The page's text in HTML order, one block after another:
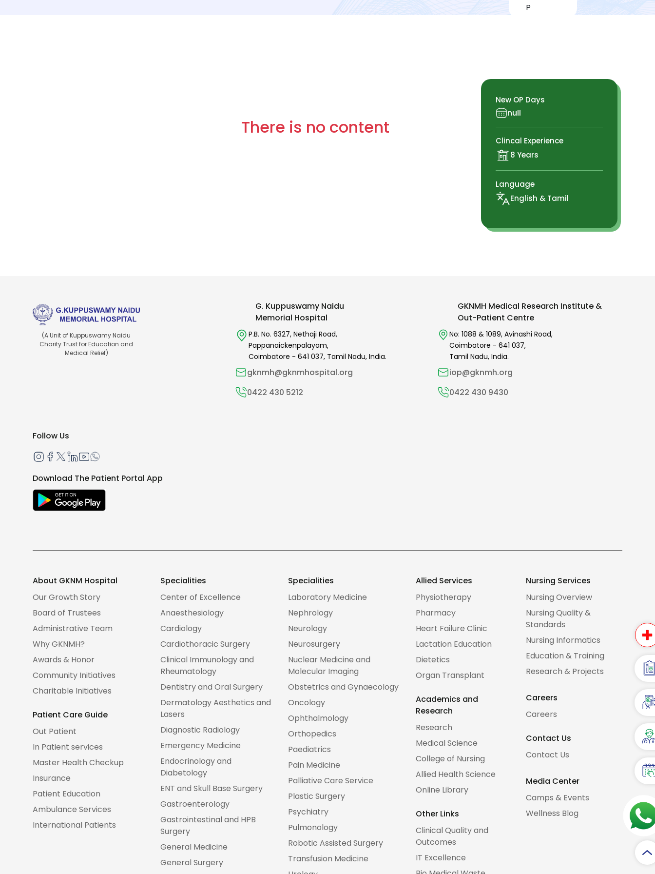
There is no content
New OP Days
null
Clincal Experience
8 Years
Language
English & Tamil
(A Unit of Kuppuswamy Naidu
Charity Trust for Education and
Medical Relief)
G. Kuppuswamy Naidu
Memorial Hospital
P.B. No. 6327, Nethaji Road,
Pappanaickenpalayam,
Coimbatore - 641 037, Tamil Nadu, India.
gknmh@gknmhospital.org
0422 430 5212
GKNMH Medical Research Institute &
Out-Patient Centre
No: 1088 & 1089,Avinashi Road,
Coimbatore - 641 037,
Tamil Nadu, India.
iop@gknmh.org
0422 430 9430
Follow Us
Download The Patient Portal App
About GKNM Hospital
Our Growth Story
Board of Trustees
Administrative Team
Why GKNMH?
Awards & Honor
Community Initiatives
Charitable Initiatives
Patient Care Guide
Out Patient
In Patient services
Master Health Checkup
Insurance
Patient Education
Ambulance Services
International Patients
Specialities
Center of Excellence
Anaesthesiology
Cardiology
Cardiothoracic Surgery
Clinical Immunology and
Rheumatology
Dentistry and Oral Surgery
Dermatology Aesthetics and
Lasers
Diagnostic Radiology
Emergency Medicine
Endocrinology and
Diabetology
ENT and Skull Base Surgery
Gastroenterology
Gastrointestinal and HPB
Surgery
General Medicine
General Surgery
Specialities
Laboratory Medicine
Nephrology
Neurology
Neurosurgery
Nuclear Medicine and
Molecular Imaging
Obstetrics and Gynaecology
Oncology
Ophthalmology
Orthopedics
Paediatrics
Pain Medicine
Palliative Care Service
Plastic Surgery
Psychiatry
Pulmonology
Robotic Assisted Surgery
Transfusion Medicine
Allied Services
Physiotherapy
Pharmacy
Heart Failure Clinic
Lactation Education
Dietetics
Organ Transplant
Academics and
Research
Research
Medical Science
College of Nursing
Allied Health Science
Online Library
Other Links
Clinical Quality and
Outcomes
IT Excellence
Nursing Services
Nursing Overview
Nursing Quality &
Standards
Nursing Informatics
Education & Training
Research & Projects
Careers
Careers
Contact Us
Contact Us
Media Center
Camps & Events
Wellness Blog